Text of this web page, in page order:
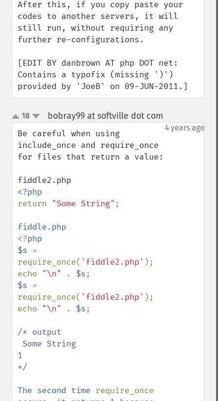
After this, if you copy paste your
codes to another servers, it will
still run, without requiring any
further re-configurations.
[EDIT BY danbrown AT php DOT net:
Contains a typofix (missing ')')
provided by 'JoeB' on 09-JUN-2011.]
up
down
18 bobray99 at softville dot com
4 years ago
Be careful when using
include_once and require_once
for files that return a value:
return "Some String" ;
fiddle.
<?php
$s =
require_once( 'fiddle2.php' );
echo "\n" . $s
$s =
require_once( 'fiddle2.php' );
echo "\n" . $s;
/* output
1
*/
The second time